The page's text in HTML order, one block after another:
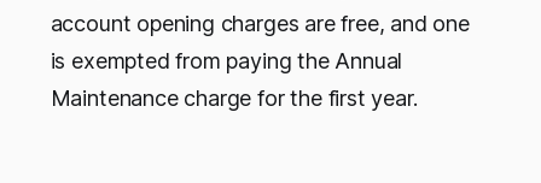
account opening charges are free, and one
is exempted from paying the Annual
Maintenance charge for the first year.